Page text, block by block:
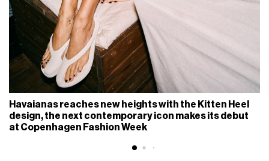
Havaianas reaches new heights with the Kitten Heel
design, the next contemporary icon makes its debut
at Copenhagen Fashion Week